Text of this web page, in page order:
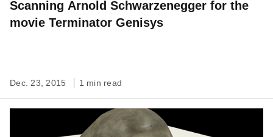
Scanning Arnold Schwarzenegger for the
movie Terminator Genisys
Dec. 23, 2015 1 min read